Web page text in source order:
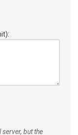
:
but the